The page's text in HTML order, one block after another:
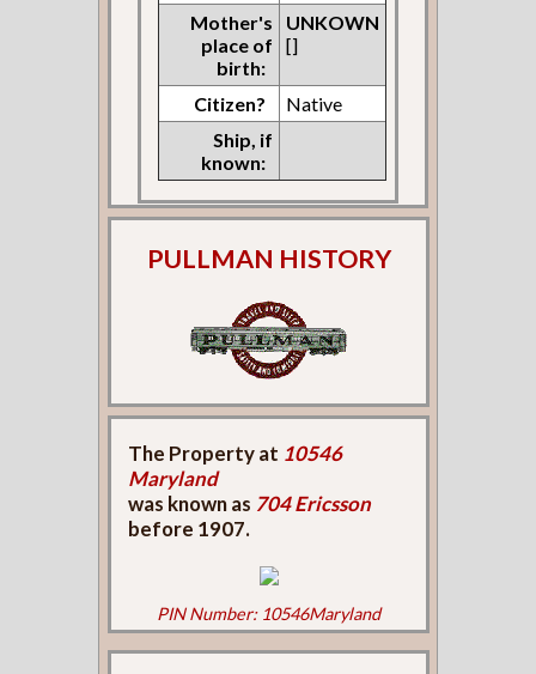
Mother's
place of
birth:
UNKOWN
[]
Citizen?
Native
Ship, if
known:
PULLMAN HISTORY
The Property at 10546
Maryland
was known as 704 Ericsson
before 1907.
PIN Number: 10546Maryland